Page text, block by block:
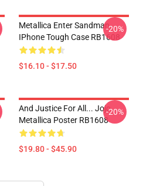
Metallica Enter Sandman
IPhone Tough Case RB1608
$16.10 - $17.50
-20%
And Justice For All... Jojo
Metallica Poster RB1608
$19.80 - $45.90
-20%